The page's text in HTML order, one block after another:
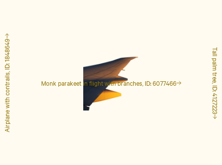
Monk parakeet in flight with branches, ID: 6077466 Tall palm tree, ID: 4127223
Airplane with contrails, ID: 1848649